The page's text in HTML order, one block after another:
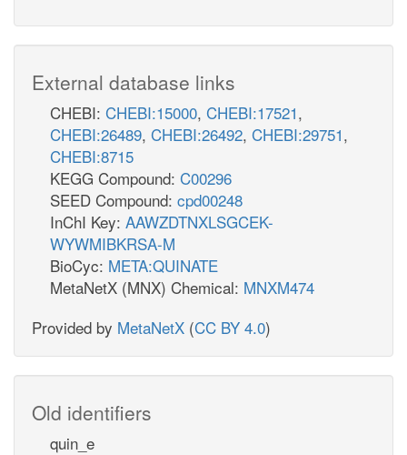
External database links
CHEBI: CHEBI:15000, CHEBI:17521,
CHEBI:26489, CHEBI:26492, CHEBI:29751,
CHEBI:8715
KEGG Compound: C00296
SEED Compound: cpd00248
InChI Key: AAWZDTNXLSGCEK-
WYWMIBKRSA-M
BioCyc: META:QUINATE
MetaNetX (MNX) Chemical: MNXM474
Provided by MetaNetX (CC BY 4.0)
Old identifiers
quin_e